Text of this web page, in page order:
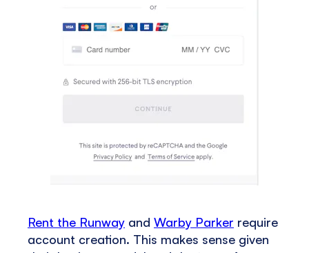
Rent the Runway and Warby Parker require
account creation. This makes sense given